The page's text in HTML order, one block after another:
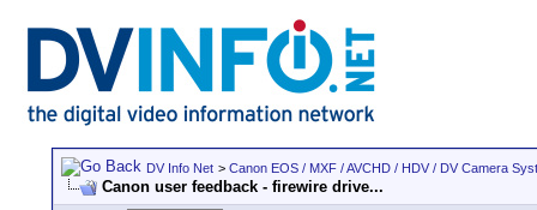
DV Info Net > Canon EOS / MXF / AVCHD / HDV / DV Camera
Canon user feedback - firewire drive...